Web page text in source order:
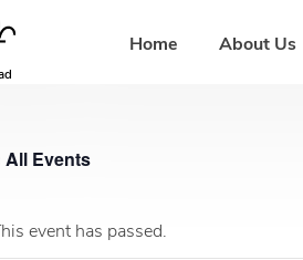
Home About Us
All Events
event has passed.